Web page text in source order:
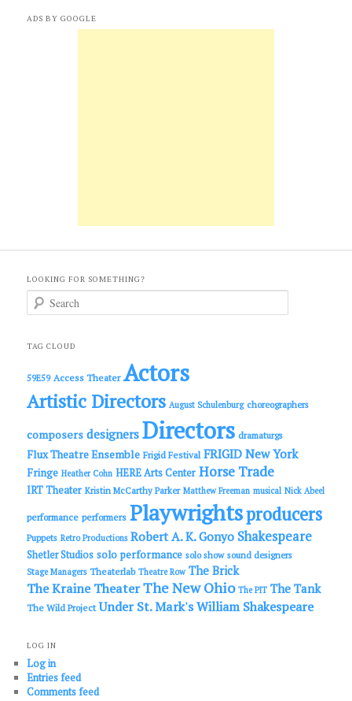
ADS BY GOOGLE
LOOKING FOR SOMETHING?
c
TAG CLOUD
59E59 Access Theater Actors
Artistic Directors August Schulenburg choreographers
composers designers Directors dramaturgs
Flux Theatre Ensemble Frigid Festival FRIGID New York
Fringe Heather Cohn HERE Arts Center Horse Trade
IRT Theater Kristin McCarthy Parker Matthew Freeman musical Nick Abeel
performance performers Playwrightsproducers
Puppets Retro Productions Robert A. K. Gonyo Shakespeare
Shetler Studios solo performance solo show sound designers
Stage Managers Theaterlab Theatre Row The Brick
The Kraine TheaterThe New Ohio The PIT The Tank
The Wild Project Under St. Mark'sWilliam Shakespeare
LOG IN
Log in
Entries feed
Comments feed